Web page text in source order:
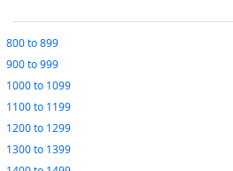
800to899
900to999
1000to 1099
1100to 1199
1200to 1299
1300to 1399